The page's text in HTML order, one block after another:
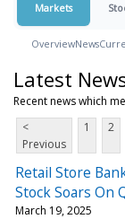
Markets
OverviewNews
Latest
Recent news which
<
Previous
1 2
Retail Store
Stock Soars On
March 19, 2025